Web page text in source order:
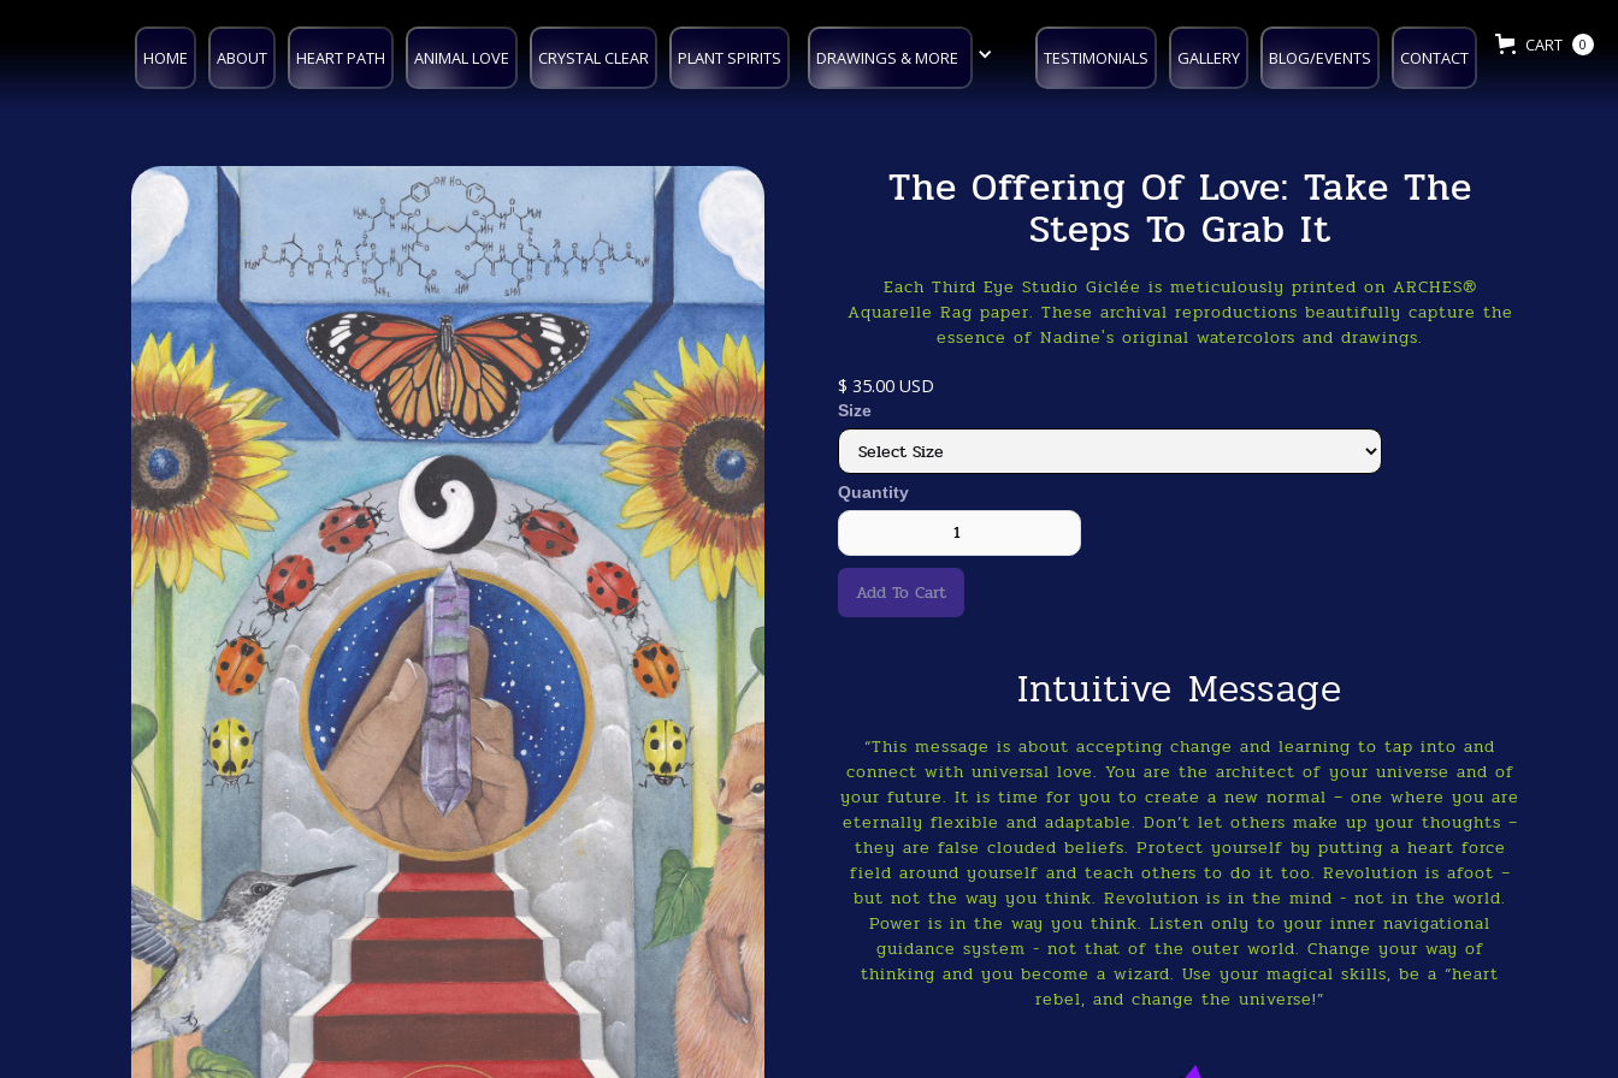
HOME ABOUT HEART PATH ANIMAL LOVE CRYSTAL CLEAR PLANT SPIRITS DRAWINGS & MORE TESTIMONIALS GALLERY BLOG/EVENTS CONTACT
CART 0
The Offering Of Love: Take The
Steps To Grab It
Each Third Eye Studio Giclée is meticulously printed on ARCHES®
Aquarelle Rag paper. These archival reproductions beautifully capture the
essence of Nadine's original watercolors and drawings.
$ 35.00 USD
Size
Quantity
Intuitive Message
“This message is about accepting change and learning to tap into and
connect with universal love. You are the architect of your universe and of
your future. It is time for you to create a new normal – one where you are
eternally flexible and adaptable. Don’t let others make up your thoughts –
they are false clouded beliefs. Protect yourself by putting a heart force
field around yourself and teach others to do it too. Revolution is afoot –
but not the way you think. Revolution is in the mind - not in the world.
Power is in the way you think. Listen only to your inner navigational
guidance system - not that of the outer world. Change your way of
thinking and you become a wizard. Use your magical skills, be a “heart
rebel, and change the universe!”